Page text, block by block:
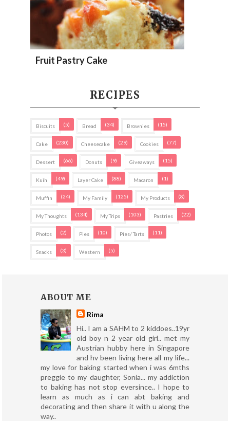
Fruit Pastry Cake
RECIPES
Biscuits (5) Bread (34) Brownies (15)
Cake (230) Cheesecake (29) Cookies (77)
Dessert (66) Donuts (9) Giveaways (15)
Kuih (49) Layer Cake (88) Macaron (1)
Muffin (24) My Family (125) My Products (8)
My Thoughts (134) My Trips (103) Pastries (22)
Photos (2) Pies (10) Pies/ Tarts (11)
Snacks (3) Western (5)
ABOUT ME
Rima
Hi.. I am a SAHM to 2 kiddoes..19yr
old boy n 2 year old girl.. met my
Austrian hubby here in Singapore
and hv been living here all my life...
my love for baking started when i was 6mths
preggie to my daughter, Sonia... my addiction
to baking has not stop eversince.. I hope to
learn as much as i can abt baking and
decorating and then share it with u along the
way..